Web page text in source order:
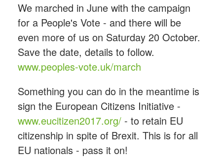
We marched in June with the campaign
for a People's Vote - and there will be
even more of us on Saturday 20 October.
Save the date, details to follow.
www.peoples-vote.uk/march
Something you can do in the meantime is
sign the European Citizens Initiative -
www.eucitizen2017.org/- to retain EU
citizenship in spite of Brexit. This is for all
EU nationals - pass it on!